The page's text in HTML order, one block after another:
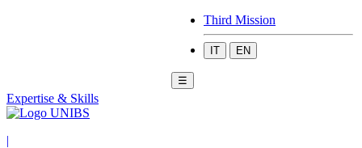
Third Mission
IT EN
☰
Expertise & Skills
|